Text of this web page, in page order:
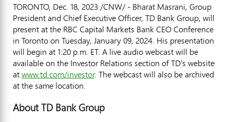
TORONTO, Dec. 18, 2023/CNW/ - Bharat Masrani, Group
President and Chief Executive Officer, TD Bank Group, will
present at the RBC Capital Markets Bank CEO Conference
in Toronto on Tuesday, January 09, 2024. His presentation
will begin at 1:20 p.m. ET. A live audio webcast will be
available on the Investor Relations section of TD's website
atwww.td.com/investor. The webcast will also be archived
at the same location.
About TD Bank Group